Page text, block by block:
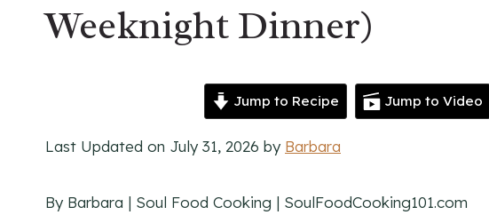
Weeknight Dinner)
Jump to Recipe Jump to Video
Last Updated on July 31, 2026 by Barbara
By Barbara | Soul Food Cooking | SoulFoodCooking101.com